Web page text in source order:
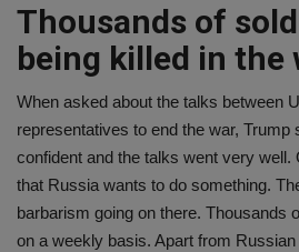
Thousands of
being killed in the
When asked about the talks between
representatives to end the war, Trump
confident and the talks went very well.
that Russia wants to do something.
barbarism going on there. Thousands
on a weekly basis. Apart from